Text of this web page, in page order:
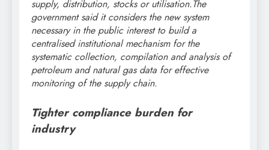
supply, distribution, stocks or utilisation.The
government said it considers the new system
necessary in the public interest to build a
centralised institutional mechanism for the
systematic collection, compilation and analysis of
petroleum and natural gas data for effective
monitoring of the supply chain.
Tighter compliance burden for
industry